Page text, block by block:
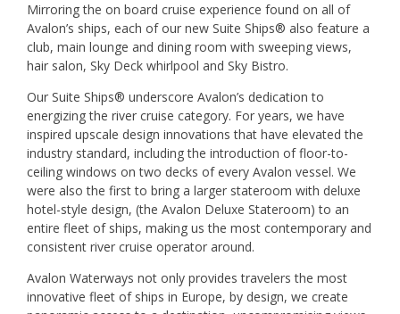
Mirroring the on board cruise experience found on all of
Avalon’s ships, each of our new Suite Ships® also feature a
club, main lounge and dining room with sweeping views,
hair salon, Sky Deck whirlpool and Sky Bistro.
Our Suite Ships® underscore Avalon’s dedication to
energizing the river cruise category. For years, we have
inspired upscale design innovations that have elevated the
industry standard, including the introduction of floor-to-
ceiling windows on two decks of every Avalon vessel. We
were also the first to bring a larger stateroom with deluxe
hotel-style design, (the Avalon Deluxe Stateroom) to an
entire fleet of ships, making us the most contemporary and
consistent river cruise operator around.
Avalon Waterways not only provides travelers the most
innovative fleet of ships in Europe, by design, we create